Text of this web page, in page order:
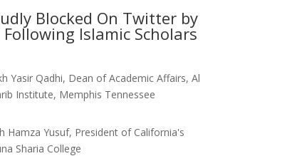
Blocked On Twitter by
Islamic Scholars
Yasir Qadhi, Dean of Academic Affairs, Al
Institute, Memphis Tennessee
Hamza Yusuf, President of California's
Sharia College